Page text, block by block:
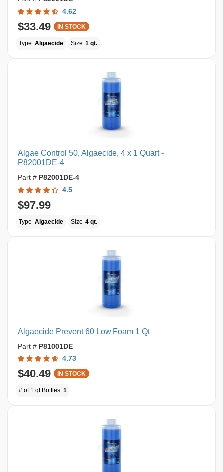
4.62
$33.49 IN STOCK
Type Algaecide Size 1 qt.
Algae Control 50, Algaecide, 4 x 1 Quart -
P82001DE-4
Part # P82001DE-4
4.5
$97.99
Type Algaecide Size 4 qt.
Algaecide Prevent 60 Low Foam 1 Qt
Part # P81001DE
4.73
$40.49 IN STOCK
# of 1 qt Bottles 1